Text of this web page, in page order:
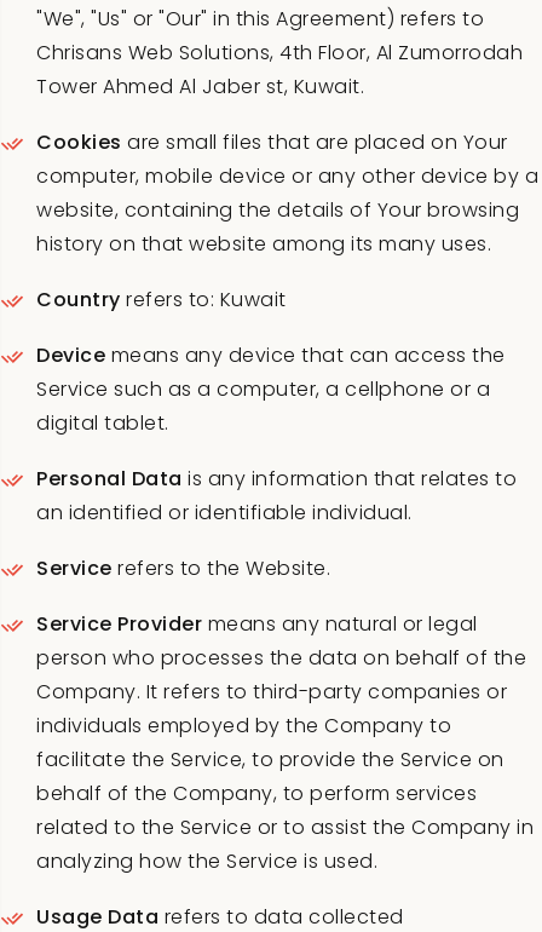
"We", "Us" or "Our" in this Agreement) refers to
Chrisans Web Solutions, 4th Floor, Al Zumorrodah
Tower Ahmed Al Jaber st, Kuwait.
Cookies are small files that are placed on Your
computer, mobile device or any other device by a
website, containing the details of Your browsing
history on that website among its many uses.
Country refers to: Kuwait
Device means any device that can access the
Service such as a computer, a cellphone or a
digital tablet.
Personal Data is any information that relates to
an identified or identifiable individual.
Service refers to the Website.
Service Provider means any natural or legal
person who processes the data on behalf of the
Company. It refers to third-party companies or
individuals employed by the Company to
facilitate the Service, to provide the Service on
behalf of the Company, to perform services
related to the Service or to assist the Company in
analyzing how the Service is used.
Usage Data refers to data collected